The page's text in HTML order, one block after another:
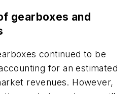
gearboxes and
continued to be
for an estimated
revenues. However,